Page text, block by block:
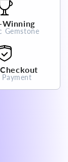
Winning
Gemstone
Payment